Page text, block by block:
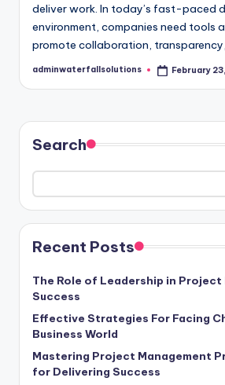
deliver work. In today’s fast-paced
environment, companies need tools
promote collaboration,
Posted
adminwaterfallsolutions February
Search
Recent Posts
The Role of Leadership in Project
Success
Effective Strategies For Facing
Business World
Mastering Project Management
for Delivering Success